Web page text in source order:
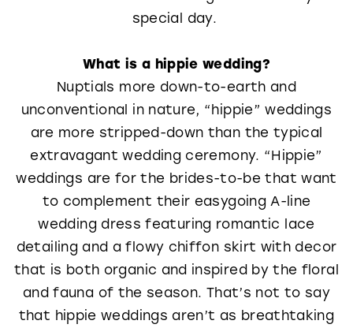
special day.
What is a hippie wedding?
Nuptials more down-to-earth and
unconventional in nature, “hippie” weddings
are more stripped-down than the typical
extravagant wedding ceremony. “Hippie”
weddings are for the brides-to-be that want
to complement their easygoing A-line
wedding dress featuring romantic lace
detailing and a flowy chiffon skirt with decor
that is both organic and inspired by the floral
and fauna of the season. That’s not to say
that hippie weddings aren’t as breathtaking